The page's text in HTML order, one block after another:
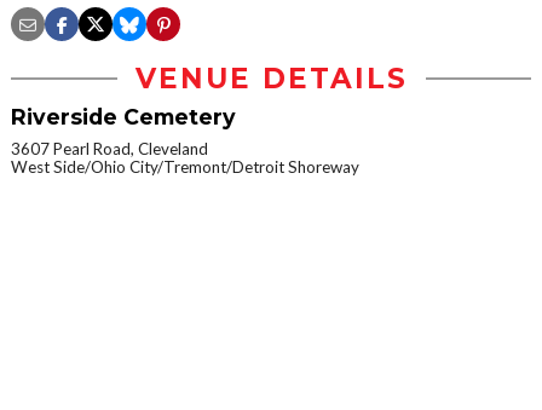
VENUE DETAILS
Riverside Cemetery
3607 Pearl Road, Cleveland
West Side/Ohio City/Tremont/Detroit Shoreway